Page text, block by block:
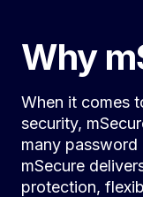
Why
When it comes
security,
many password
mSecure
protection,